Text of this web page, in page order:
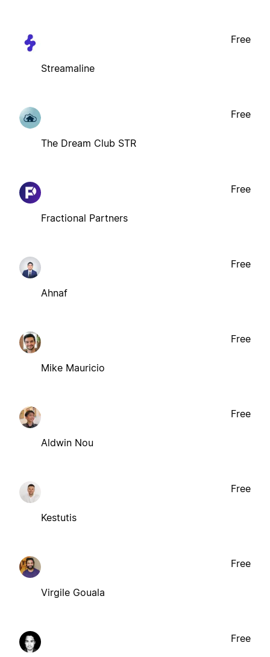
Streamaline
Free
The Dream Club STR
Free
Fractional Partners
Free
Ahnaf
Free
Mike Mauricio
Free
Aldwin Nou
Free
Kestutis
Free
Virgile Gouala
Free
Free